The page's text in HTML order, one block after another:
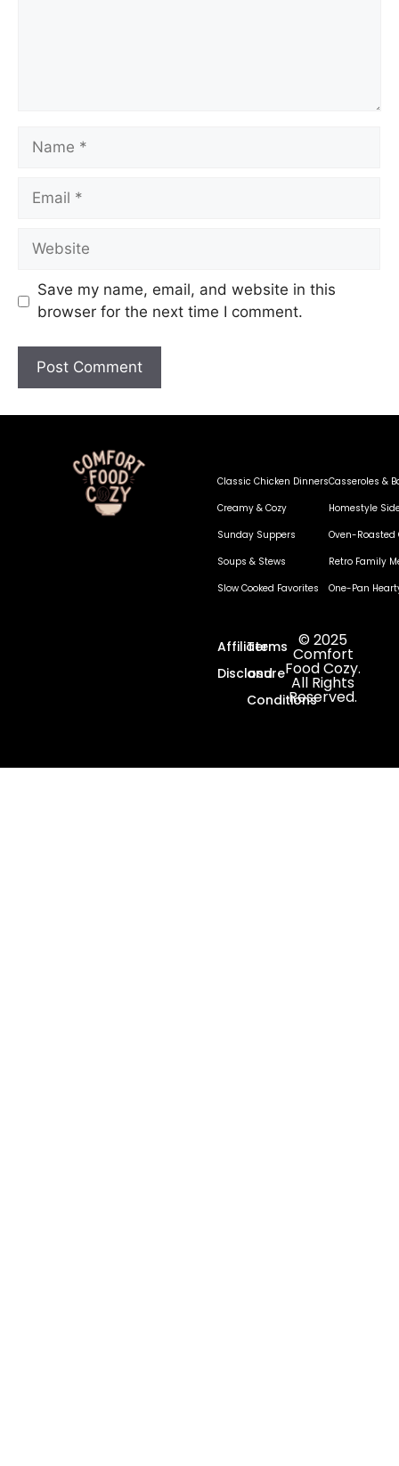
Save my name, email, and website in this
browser for the next time I comment.
Classic Chicken Dinners
Creamy & Cozy
Sunday Suppers
Soups & Stews
Slow Cooked Favorites
Casseroles &
Homestyle
Oven-Roasted
Retro Family
One-Pan
Affiliate
Disclosure
Terms
and
Conditions
© 2025
Comfort
Food Cozy.
All Rights
Reserved.